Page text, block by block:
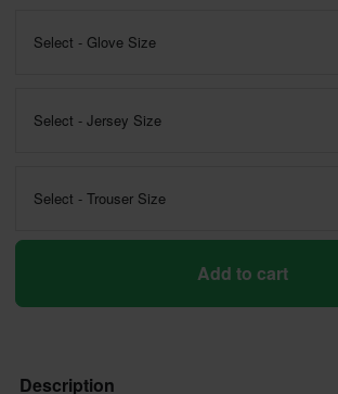
Select - Glove Size
Select - Jersey Size
Select - Trouser Size
Add to cart
Description